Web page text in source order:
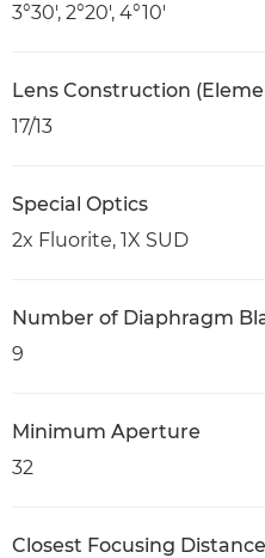
3°30', 2°20', 4°10'
Lens Construction
17/13
Special Optics
2x Fluorite, 1X SUD
Number of Diaphragm
9
Minimum Aperture
32
Closest Focusing